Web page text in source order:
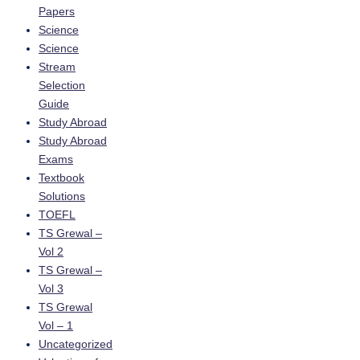
Papers
Science
Science
Stream
Selection
Guide
Study Abroad
Study Abroad
Exams
Textbook
Solutions
TOEFL
TS Grewal –
Vol 2
TS Grewal –
Vol 3
TS Grewal
Vol – 1
Uncategorized